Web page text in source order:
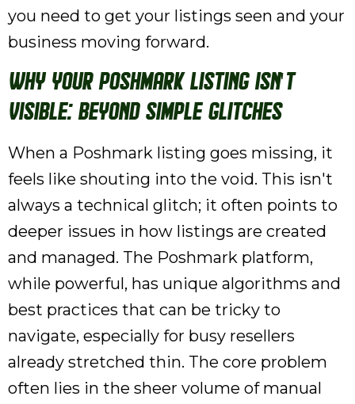
you need to get your listings seen and your
business moving forward.
Why Your Poshmark Listing Isn't
Visible: Beyond Simple Glitches
When a Poshmark listing goes missing, it
feels like shouting into the void. This isn't
always a technical glitch; it often points to
deeper issues in how listings are created
and managed. The Poshmark platform,
while powerful, has unique algorithms and
best practices that can be tricky to
navigate, especially for busy resellers
already stretched thin. The core problem
often lies in the sheer volume of manual